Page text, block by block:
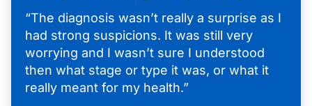
“The diagnosis wasn’t really a surprise as I
had strong suspicions. It was still very
worrying and I wasn’t sure I understood
then what stage or type it was, or what it
really meant for my health.”